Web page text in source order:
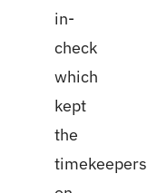
in-
check
which
kept
the
timekeepers